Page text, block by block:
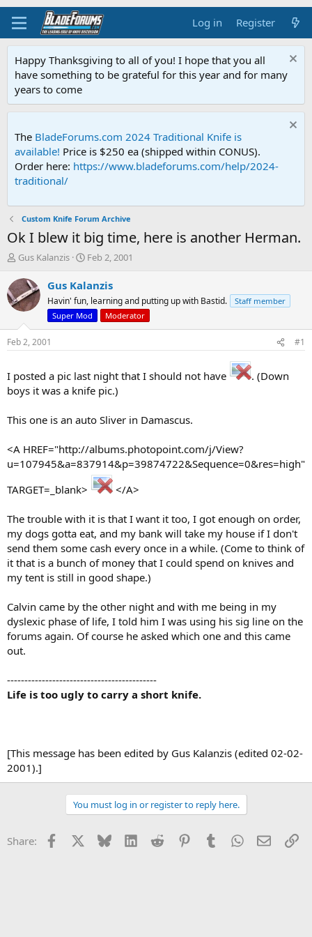
Log in Register
Happy Thanksgiving to all of you! I hope that you all
have something to be grateful for this year and for many
years to come
The BladeForums.com 2024 Traditional Knife is
available! Price is $250 ea (shipped within CONUS).
Order here: https://www.bladeforums.com/help/2024-
traditional/
Custom Knife Forum Archive
Ok I blew it big time, here is another Herman.
T
r
e
a
s
t
t
e
Gus Kalanzis
S
a
t
d
a
Feb 2, 2001
Gus Kalanzis
Havin' fun, learning and putting up with Bastid.
Staff member
Super Mod
Moderator
Feb 2, 2001 #1
I posted a pic last night that I should not have
. (Down
boys it was a knife pic.)
This one is an auto Sliver in Damascus.
<A HREF="http://albums.photopoint.com/j/View?
u=107945&a=837914&p=39874722&Sequence=0&res=high"
TARGET=_blank>
</A>
The trouble with it is that I want it too, I got enough on order,
my dogs gotta eat, and my bank will take my house if I don't
send them some cash every once in a while. (Come to think of
it that is a bunch of money that I could spend on knives and
my tent is still in good shape.)
Calvin came by the other night and with me being in my
dyslexic phase of life, I told him I was using his sig line on the
forums again. Of course he asked which one and this came
out.
-------------------------------------------
Life is too ugly to carry a short knife.
[This message has been edited by Gus Kalanzis (edited 02-02-
2001).]
You must log in or register to reply here.
Share: Facebook Bluesky LinkedInReddit PinterestTumblrWhatsApp
Email